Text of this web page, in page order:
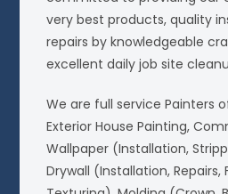
very best products, quality
repairs by knowledgeable
excellent daily job site
We are full service Painters
Exterior House Painting,
Wallpaper (Installation,
Drywall (Installation, Repairs,